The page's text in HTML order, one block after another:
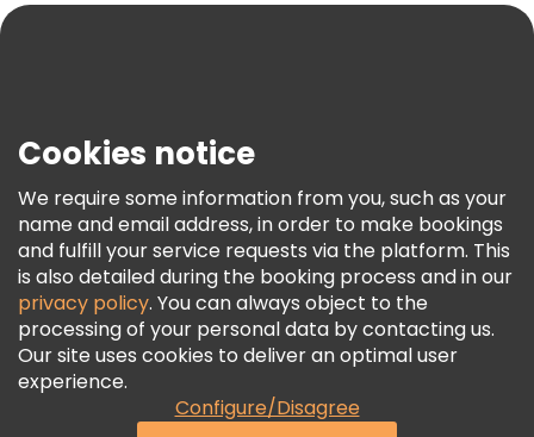
Terms & Legal
Freetour Awards
Loyalty Program
Cookies notice
We require some information from you, such as your
name and email address, in order to make bookings
and fulfill your service requests via the platform. This
is also detailed during the booking process and in our
privacy policy. You can always object to the
processing of your personal data by contacting us.
Our site uses cookies to deliver an optimal user
experience.
Configure/Disagree